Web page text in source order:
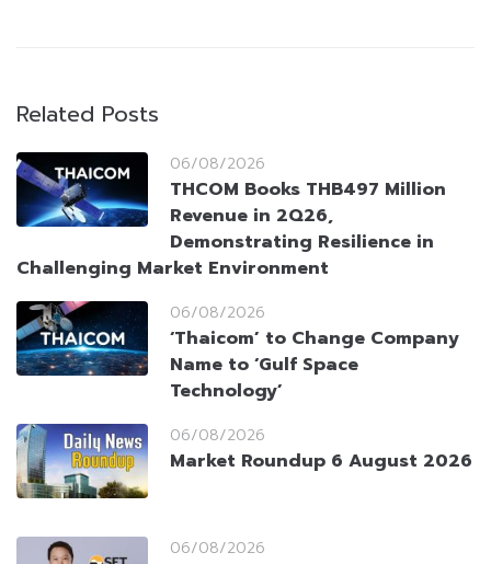
Related Posts
06/08/2026
THCOM Books THB497 Million
Revenue in 2Q26,
Demonstrating Resilience in
Challenging Market Environment
06/08/2026
‘Thaicom’ to Change Company
Name to ‘Gulf Space
Technology’
06/08/2026
Market Roundup 6 August 2026
06/08/2026